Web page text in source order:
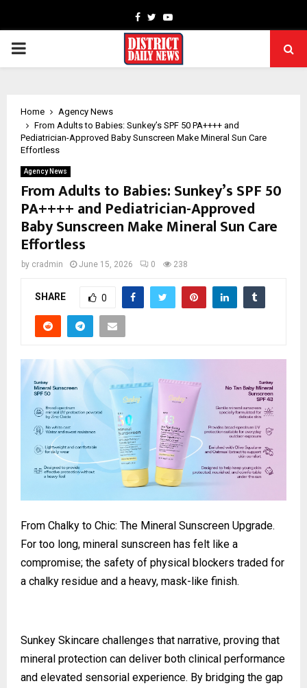
Facebook
TwitterYoutube
PRIMARY
Home
Agency News
From Adults to Babies: Sunkey’s SPF 50 PA++++ and
Pediatrician-Approved Baby Sunscreen Make Mineral Sun Care
Effortless
Agency News
From Adults to Babies: Sunkey’s SPF 50
PA++++ and Pediatrician-Approved
Baby Sunscreen Make Mineral Sun Care
Effortless
by cradmin June 15, 2026 0 238
SHARE 0
From Chalky to Chic: The Mineral Sunscreen Upgrade.
For too long, mineral sunscreen has felt like a
compromise; the safety of physical blockers traded for
a chalky residue and a heavy, mask-like finish.
Sunkey Skincare challenges that narrative, proving that
mineral protection can deliver both clinical performance
and elevated sensorial experience. By bridging the gap